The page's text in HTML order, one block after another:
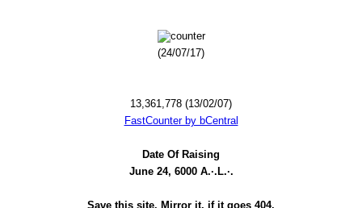
(24/07/17)
13,361,778 (13/02/07)
FastCounter by bCentral
Date Of Raising
June 24, 6000 A.·.L.·.
Save this site. Mirror it, if it goes 404.